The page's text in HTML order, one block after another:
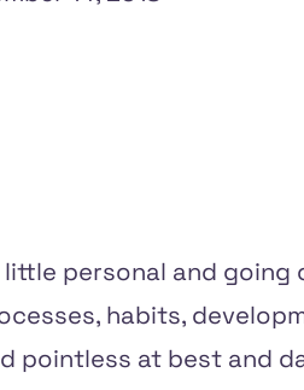
personal and going
habits,
pointless at best and